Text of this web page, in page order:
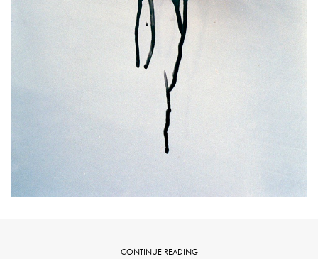
CONTINUE READING